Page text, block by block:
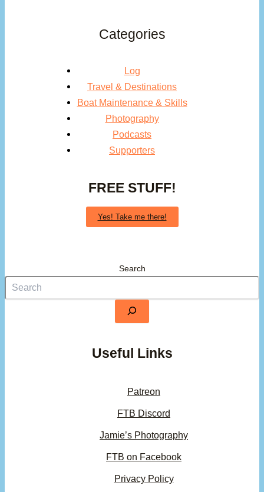
Categories
Log
Travel & Destinations
Boat Maintenance & Skills
Photography
Podcasts
Supporters
FREE STUFF!
Yes! Take me there!
Search
Useful Links
Patreon
FTB Discord
Jamie’s Photography
FTB on Facebook
Privacy Policy